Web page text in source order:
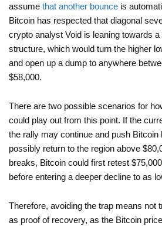
assume that another bounce is
Bitcoin has respected that diagonal
crypto analyst Void is leaning towards
structure, which would turn the higher
and open up a dump to anywhere
$58,000.
There are two possible scenarios for
could play out from this point. If the
the rally may continue and push Bitcoin
possibly return to the region above
breaks, Bitcoin could first retest $75,000
before entering a deeper decline to as
Therefore, avoiding the trap means not
as proof of recovery, as the Bitcoin